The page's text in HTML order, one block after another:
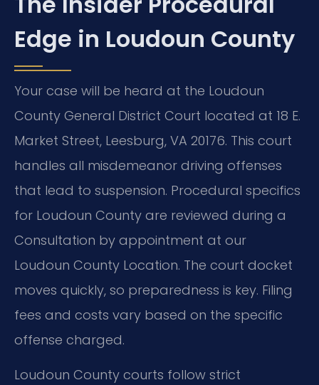
Edge in Loudoun County
Your case will be heard at the Loudoun
County General District Court located at 18 E.
Market Street, Leesburg, VA 20176. This court
handles all misdemeanor driving offenses
that lead to suspension. Procedural specifics
for Loudoun County are reviewed during a
Consultation by appointment at our
Loudoun County Location. The court docket
moves quickly, so preparedness is key. Filing
fees and costs vary based on the specific
offense charged.
Loudoun County courts follow strict